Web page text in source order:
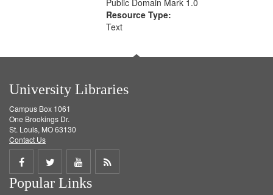
Public Domain Mark 1.0
Resource Type:
Text
University Libraries
Campus Box 1061
One Brookings Dr.
St. Louis, MO 63130
Contact Us
Share
on
Share
on
Share
on
Get
Popular Links